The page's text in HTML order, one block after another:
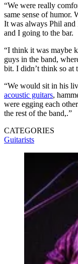
“We were really
same sense of humor.
It was always Phil
and I going to the bar.
“I think it was maybe
guys in the band,
bit. I didn’t think so at
“We would sit in his
acoustic guitars,
were egging each
the rest of the band,.”
CATEGORIES
Guitarists